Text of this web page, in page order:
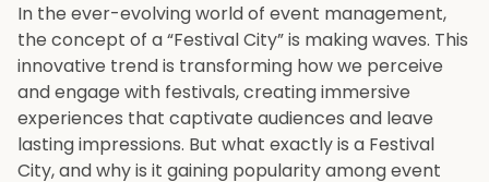
In the ever-evolving world of event management,
the concept of a “Festival City” is making waves. This
innovative trend is transforming how we perceive
and engage with festivals, creating immersive
experiences that captivate audiences and leave
lasting impressions. But what exactly is a Festival
City, and why is it gaining popularity among event